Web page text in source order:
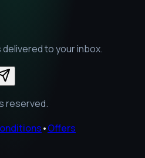
to your inbox.
reserved.
•Offers